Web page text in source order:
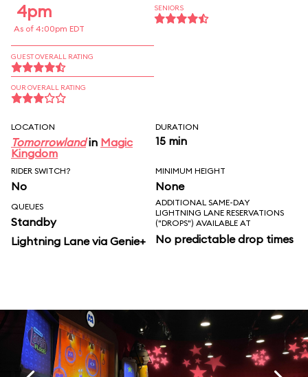
4pm
As of 4:00pm EDT
GUEST OVERALL RATING
OUR OVERALL RATING
SENIORS
LOCATION
Tomorrowlandin Magic
Kingdom
DURATION
15 min
RIDER SWITCH?
No
MINIMUM HEIGHT
None
QUEUES
Standby
Lightning Lane via Genie+
ADDITIONAL SAME-DAY
LIGHTNING LANE RESERVATIONS
("DROPS") AVAILABLE AT
No predictable drop times